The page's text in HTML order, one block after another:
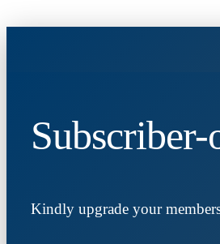
Kindly upgrade your